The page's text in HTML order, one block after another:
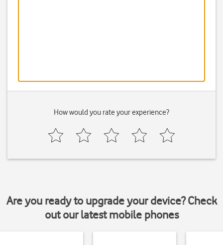
How would you rate your experience?
Are you ready to upgrade your device? Check
out our latest mobile phones